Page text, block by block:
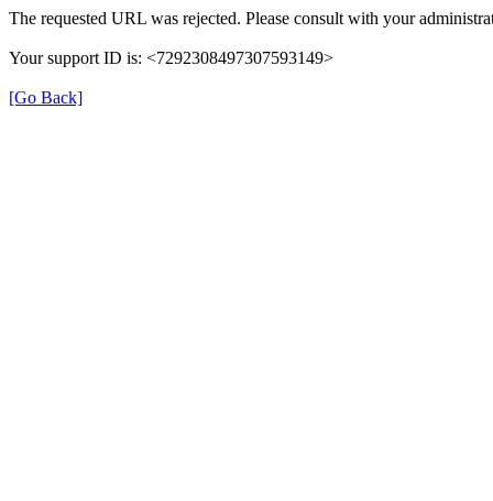
The requested URL was rejected. Please consult with your
Your support ID is: <7292308497307593149>
[Go Back]